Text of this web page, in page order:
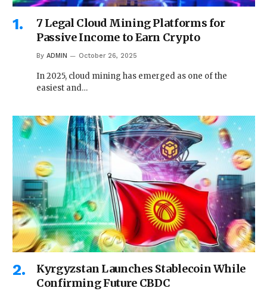
7 Legal Cloud Mining Platforms for
Passive Income to Earn Crypto
By ADMIN October 26, 2025
In 2025, cloud mining has emerged as one of the
easiest and…
Kyrgyzstan Launches Stablecoin While
Confirming Future CBDC